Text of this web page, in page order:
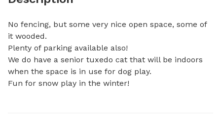
No fencing, but some very nice open space, some of
it wooded.
Plenty of parking available also!
We do have a senior tuxedo cat that will be indoors
when the space is in use for dog play.
Fun for snow play in the winter!